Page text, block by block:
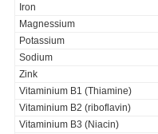
Iron
Magnessium
Potassium
Sodium
Zink
Vitaminium B1 (Thiamine)
Vitaminium B2 (riboflavin)
Vitaminium B3 (Niacin)